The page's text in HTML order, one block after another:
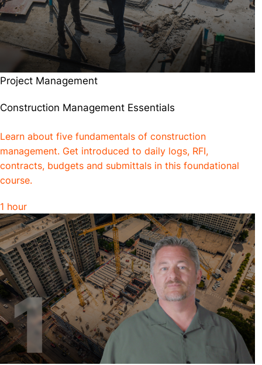
Project Management
Construction Management Essentials
Learn about five fundamentals of construction
management. Get introduced to daily logs, RFI,
contracts, budgets and submittals in this foundational
course.
1 hour